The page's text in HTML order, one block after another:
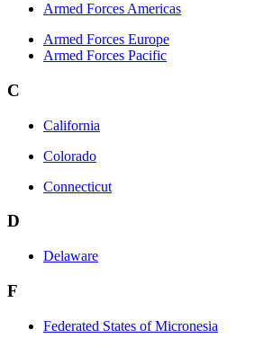
Armed Forces Americas
Armed Forces Europe
Armed Forces Pacific
C
California
Colorado
Connecticut
D
Delaware
F
Federated States of Micronesia